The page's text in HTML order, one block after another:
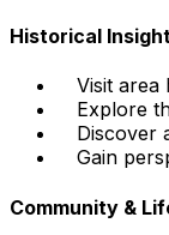
Historical
Visit area
Explore
Discover
Gain
Community &